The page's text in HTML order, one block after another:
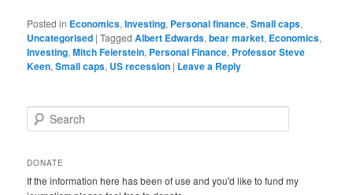
Posted in Economics,Investing, Personal finance,Small caps,
Uncategorised |Tagged Albert Edwards,bear market, Economics,
Investing,Mitch Feierstein, Personal Finance, Professor Steve
Keen,Small caps, US recession | Leave a Reply
e
r
h
DONATE
If the information here has been of use and you'd like to fund my